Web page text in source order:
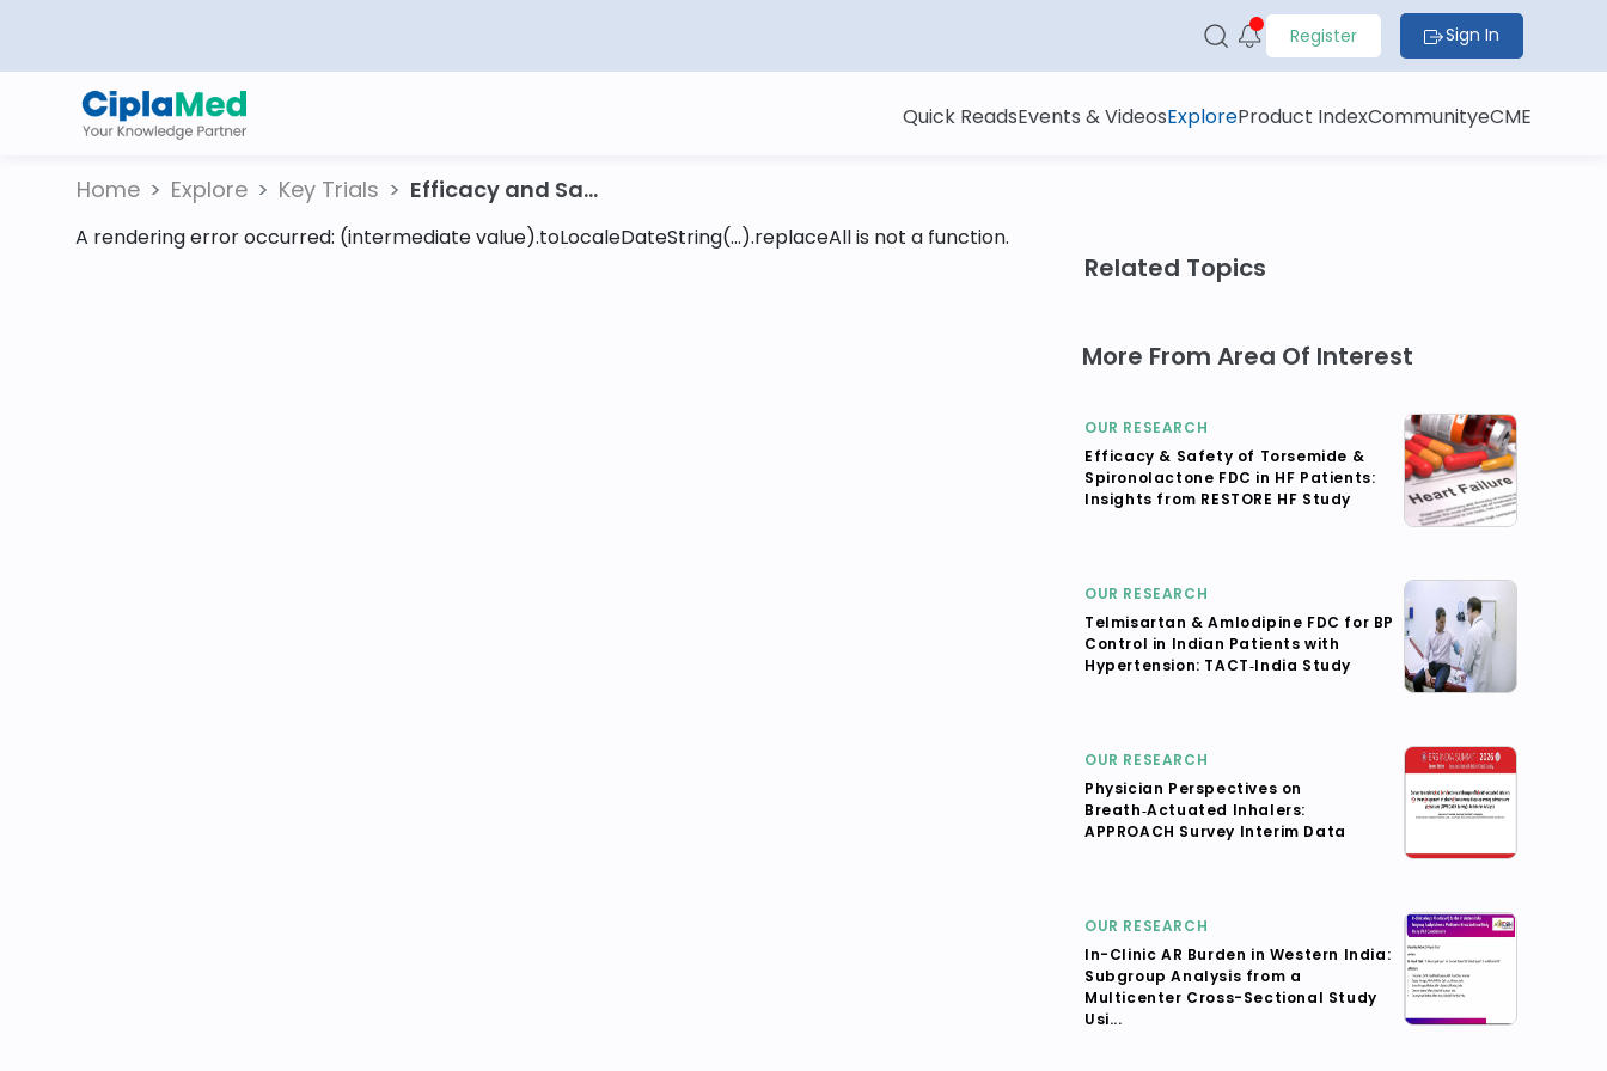
Register Sign In
Quick ReadsEvents & VideosExploreProduct IndexCommunityeCME
Home Explore Key Trials Efficacy and Sa...
A rendering error occurred: (intermediate value).toLocaleDateString(...).replaceAll is not a function.
Related Topics
More From Area Of Interest
OUR RESEARCH
Efficacy & Safety of Torsemide &
Spironolactone FDC in HF Patients:
Insights from RESTORE HF Study
OUR RESEARCH
Telmisartan & Amlodipine FDC for BP
Control in Indian Patients with
Hypertension: TACT‑India Study
OUR RESEARCH
Physician Perspectives on
Breath‑Actuated Inhalers:
APPROACH Survey Interim Data
OUR RESEARCH
In-Clinic AR Burden in Western India:
Subgroup Analysis from a
Multicenter Cross-Sectional Study
Usi...